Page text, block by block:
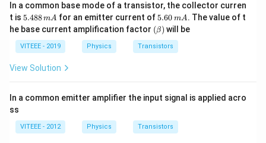
\,
\O
me
ga
In a common base mode of a transistor, the collector curren
t is 5.
4
8
8
\,
A
5.488mA for an emitter current of5.
6
0
\,
m
5.60 mA. The value of t
he base current amplification factor (\b
et
a)
(β) will be
VITEEE - 2019 Physics Transistors
View Solution
In a common emitter amplifier the input signal is applied acro
ss
VITEEE - 2012 Physics Transistors